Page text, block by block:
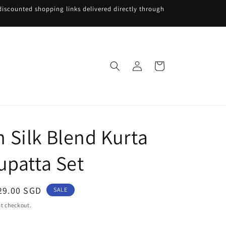
shopping links delivered directly through
in
Cart
Silk Blend Kurta
Set
SGD SALE
checkout.